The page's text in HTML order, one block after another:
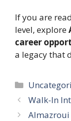
If you are
level, explore
career
a legacy that
Categories
Walk-In
Almazroui